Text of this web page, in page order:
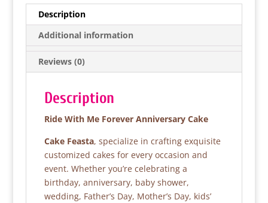
e
b
o
o
k
er
A
p
p
Description
Additional information
Reviews (0)
Description
Ride With Me Forever Anniversary Cake
Cake Feasta, specialize in crafting exquisite
customized cakes for every occasion and
event. Whether you’re celebrating a
birthday, anniversary, baby shower,
wedding, Father’s Day, Mother’s Day, kids’